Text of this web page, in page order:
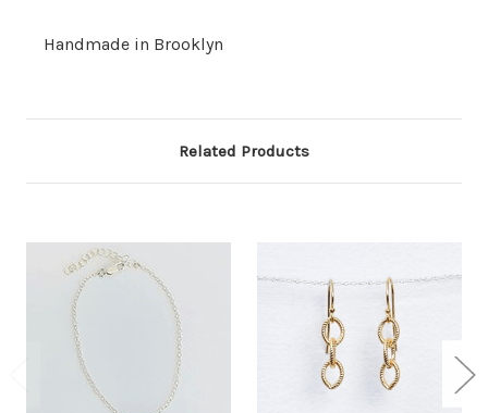
Handmade in Brooklyn
Related Products